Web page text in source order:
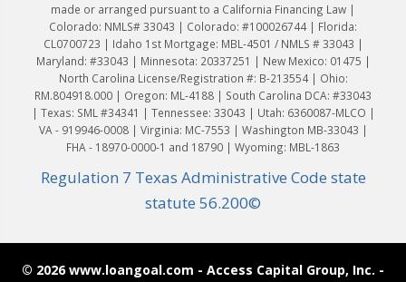
made or arranged pursuant to a California Financing Law |
Colorado: NMLS# 33043 | Colorado: #100026744 | Florida:
CL0700723 | Idaho 1st Mortgage: MBL-4501 / NMLS # 33043 |
Maryland: #33043 | Minnesota: 20337251 | New Mexico: 01475 |
North Carolina License/Registration #: B-213554 | Ohio:
RM.804918.000 | Oregon: ML-4188 | South Carolina DCA: #33043
| Texas: SML #34341 | Tennessee: 33043 | Utah: 6360087-MLCO |
VA - 919946-0008 | Virginia: MC-7553 | Washington MB-33043 |
FHA - 18970-0000-1 and 18790 | Wyoming: MBL-1863
Regulation 7 Texas Administrative Code state
statute 56.200©
© 2026 www.loangoal.com - Access Capital Group, Inc. -